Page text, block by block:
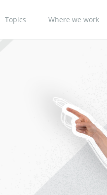
Topics Where we work